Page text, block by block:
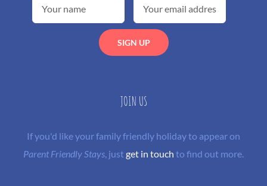
JOIN US
If you'd like your family friendly holiday to appear on
Parent Friendly Stays, justget in touch to find out more.